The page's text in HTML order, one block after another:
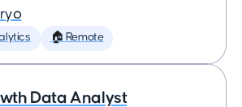
🏠 Remote
Data Analyst